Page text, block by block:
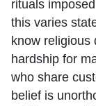
rituals
this varies
know religious
hardship for
who share
belief is